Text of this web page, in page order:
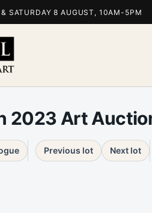
& SATURDAY 8 AUGUST, 10AM-5PM
2023 Art
Previous lot Next lot